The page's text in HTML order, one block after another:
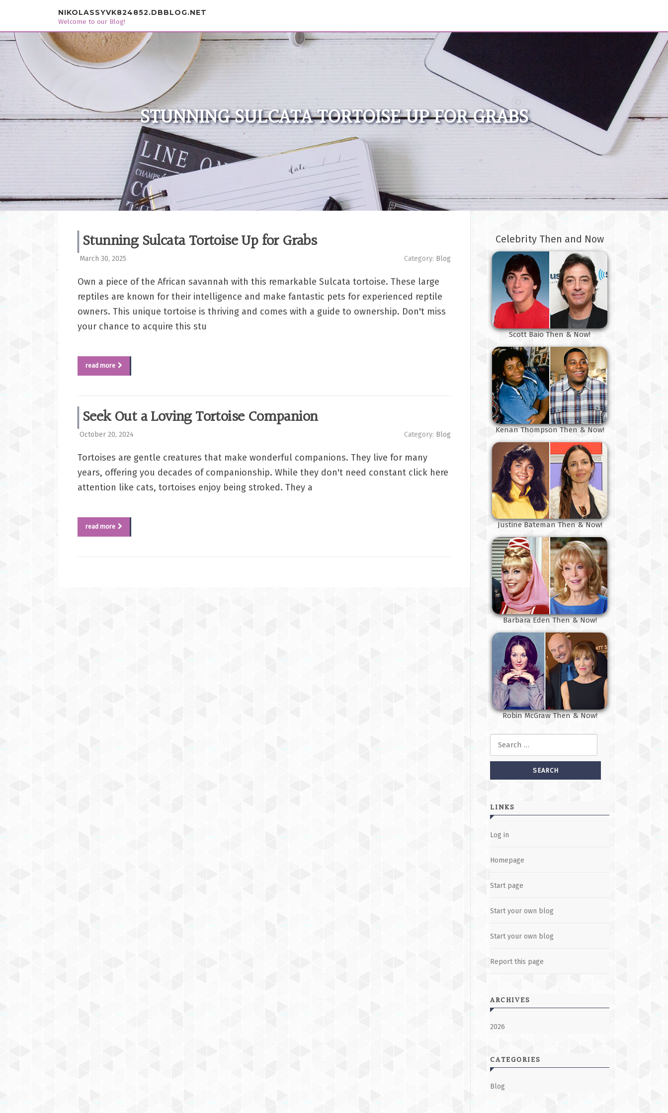
NIKOLASSYVK824852.DBBLOG.NET
Welcome to our Blog!
STUNNING SULCATA TORTOISE UP FOR GRABS
Stunning Sulcata Tortoise Up for Grabs
March 30, 2025 Category: Blog
Own a piece of the African savannah with this remarkable Sulcata tortoise. These large
reptiles are known for their intelligence and make fantastic pets for experienced reptile
owners. This unique tortoise is thriving and comes with a guide to ownership. Don't miss
your chance to acquire this stu
read more
Seek Out a Loving Tortoise Companion
October 20, 2024 Category: Blog
Tortoises are gentle creatures that make wonderful companions. They live for many
years, offering you decades of companionship. While they don't need constant click here
attention like cats, tortoises enjoy being stroked. They a
read more
Celebrity Then and Now
Scott Baio Then & Now!
Kenan Thompson Then & Now!
Justine Bateman Then & Now!
Barbara Eden Then & Now!
Robin McGraw Then & Now!
Search for:
LINKS
Log in
Homepage
Start page
Start your own blog
Start your own blog
Report this page
ARCHIVES
2026
CATEGORIES
Blog